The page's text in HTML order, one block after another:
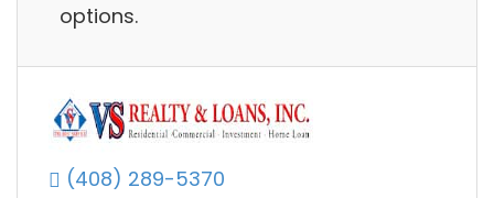
options.
(408) 289-5370